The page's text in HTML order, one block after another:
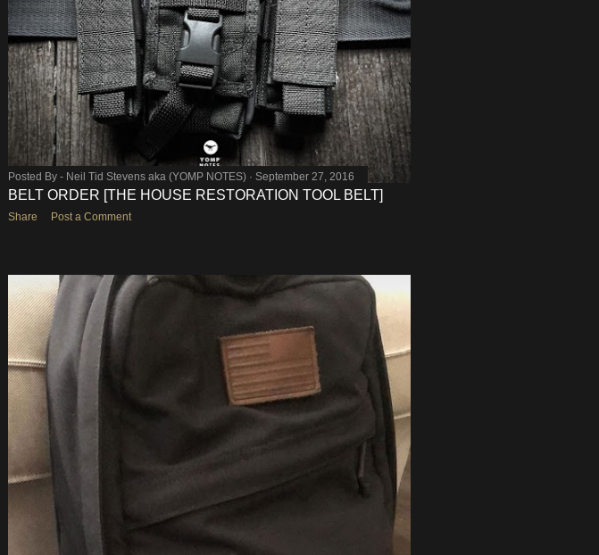
Posted By - Neil Tid Stevens aka (YOMP NOTES) September 27, 2016
BELT ORDER [THE HOUSE RESTORATION TOOL BELT]
Share Post a Comment